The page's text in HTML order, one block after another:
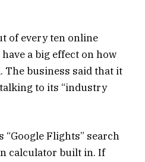
of every ten online
a big effect on how
The business said that it
to its “industry
“Google Flights” search
calculator built in. If